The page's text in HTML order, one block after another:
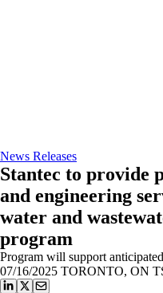
News Releases
Stantec to provide
and engineering
water and
program
Program will support
07/16/2025 TORONTO, ON